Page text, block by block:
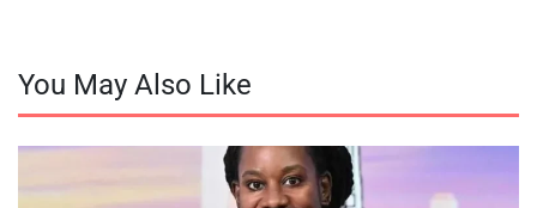
You May Also Like